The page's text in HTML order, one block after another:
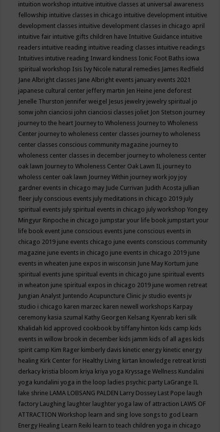
intuition workshop intuitive intuitive classes at universal awareness
fellowship intuitive classes in chicago intuitive development intuitive
development classes intuitive development classes in chicago april
intuitive fair intuitive gifts children have Intuitive Guidance intuitive
readers intuitive reading intuitive reading classes intuitive readings
Intuitives intutive reading Inward kindness Ionic Foot Baths iowa
spiritual workshop Isis Ivy Nicole natural remedies James Redfield
Jane Albright classes Jane Albright events january events 2021
japanese cultural center jeffery martin Jen Heine jene deforest
Jenelle Thurston jennifer weigel Jesus jewelry jewelry spiritual jo
sonw john cianciosi john cianciosi classes joliet Jon Stetson journey
journey to the heart Journey to Wholeness Journey to Wholeness
Center journey to wholeness center classes journey to wholeness
center classes conscious community magazine journey to
wholeness center classes in december journey to wholeness center
oak lawn Journey to Wholeness Center Oak Lawn IL journey to
wholess center oak lawn Journey Within journey work joy joy
gardner events in chicago may Jude Currivan Judith Acosta jullian
fleer july conscious events july meditations in chicago 2019 july
spiritual events july spiritual events in chicago july workshop Yongey
Mingyur Rinpoche in chicago jumpstar your life book jumpstart your
life book event june conscious events june conscious events in
chicago 2019 june events chicago june events conscious community
magazine june events in chicago june events in chicago 2019 june
events in wheaten june expos in wisconsin June May Kortum june
spiritual events june spiritual events in chicago june spiritual events
in wheaton june spiritual expos in chicago 2019 june women retreat
Jungian Analyst Juntendo Acupuncture Clinic jv studio events jv
studio i chicago karen marzec karen newell workshops Karpay
ceremony kasia szumal Kathy Georgen Kelsang Kyenrab keri silk
Khalidah kid approved cookbook by tiffany hinton kids camp kids
events in willow brook in december kids jamm kids of all ages kids
spirit camp Kim Rager kimberly davis kinetic energy kinetic energy
healing Kirk Center for Healthy Living kirtan knowledge retreat kristi
derkacy kristia bloom kriya kriya yoga Kryssage Wellness Kundalini
yoga kundalini yoga in the loop ladies psychic party LaGrange IL
lake shrine LAMA LOBSANG PALDEN Larry Dossey Last Pope laugh
factory Laughing laughter laughter yoga law of attraction LAWS OF
ATTRACTION Workshop learn and sing love songs to god Learn
Energy Healing Learn Reiki learn to teach children yoga in chicago